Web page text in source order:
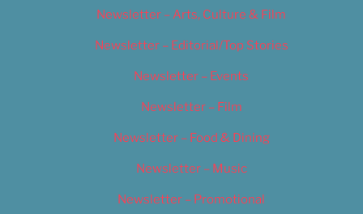
Newsletter – Arts, Culture & Film
Newsletter – Editorial/Top Stories
Newsletter – Events
Newsletter – Film
Newsletter – Food & Dining
Newsletter – Music
Newsletter – Promotional